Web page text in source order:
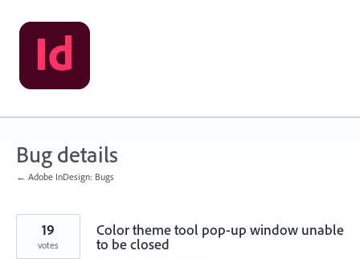
Skip
to
content
Bug details
← Adobe InDesign: Bugs
Color theme tool pop-up window unable
to be closed
19
votes